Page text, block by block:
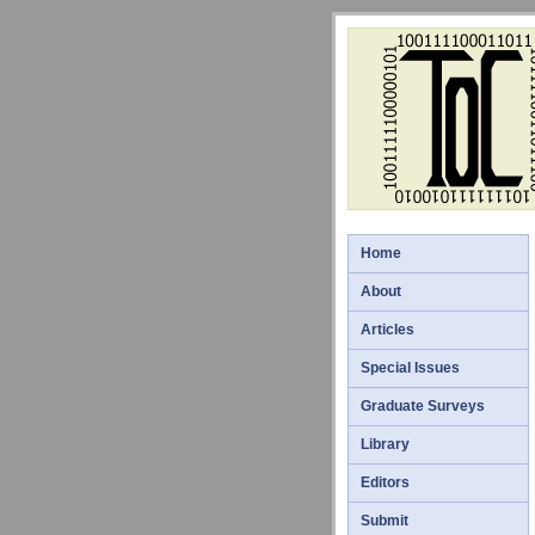
Home
About
Articles
Special Issues
Graduate Surveys
Library
Editors
Submit